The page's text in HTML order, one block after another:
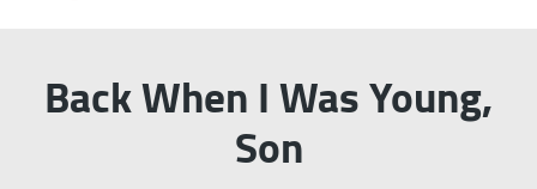
Back When I Was Young,
Son